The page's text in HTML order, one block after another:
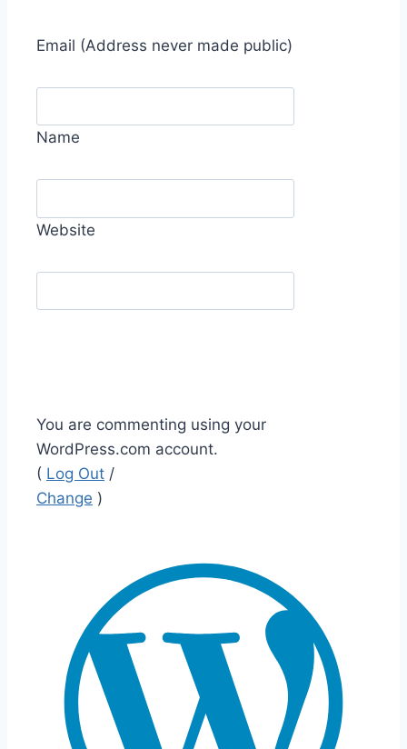
Email (Address never made public)
Name
Website
You are commenting using your
WordPress.com account.
( Log Out /
Change )